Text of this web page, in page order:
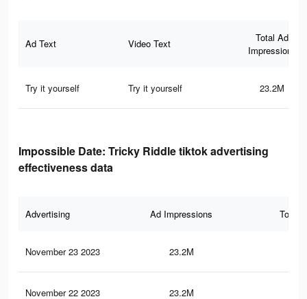
Ad Text Video Text
Total Ad
Impressions
Try it yourself Try it yourself 23.2M
Impossible Date: Tricky Riddle tiktok advertising
effectiveness data
Advertising Ad Impressions Total
November 23 2023 23.2M
November 22 2023 23.2M